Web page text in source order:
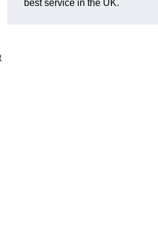
best service in the UK.